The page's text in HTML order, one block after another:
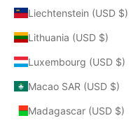
Liechtenstein (USD $)
Lithuania (USD $)
Luxembourg (USD $)
Macao SAR (USD $)
Madagascar (USD $)